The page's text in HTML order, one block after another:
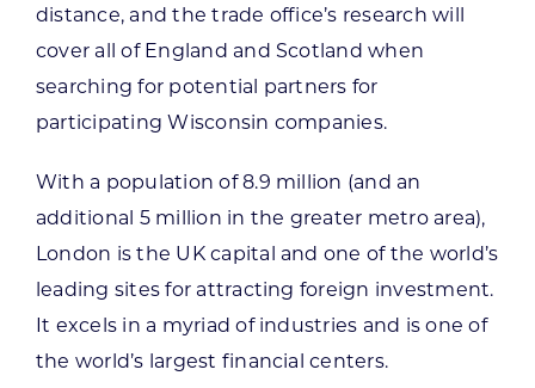
distance, and the trade office’s research will
cover all of England and Scotland when
searching for potential partners for
participating Wisconsin companies.
With a population of 8.9 million (and an
additional 5 million in the greater metro area),
London is the UK capital and one of the world’s
leading sites for attracting foreign investment.
It excels in a myriad of industries and is one of
the world’s largest financial centers.